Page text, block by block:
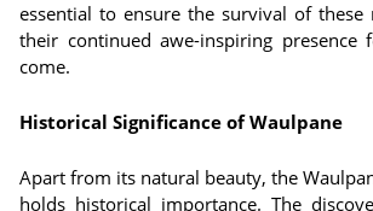
essential to ensure the survival of these
their continued awe-inspiring presence
come.
Historical Significance of Waulpane
Apart from its natural beauty, the
holds historical importance. The